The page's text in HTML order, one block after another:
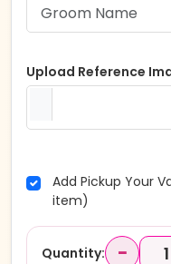
Upload Reference
Add Pickup Your
item)
Quantity: −